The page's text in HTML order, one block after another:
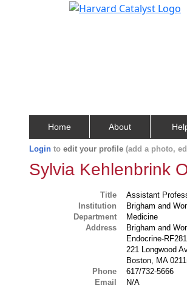
Home About
Login to edit your profile (add a photo,
Sylvia Kehlenbrink
Title
Assistant
Institution
Brigham and
Department
Medicine
Address
Brigham and
Endocrine-RF281
221 Longwood
Boston, MA
Phone
617/732-5666
Email
N/A